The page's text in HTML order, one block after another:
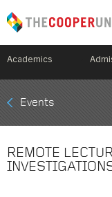
Academics
MobileEvents
REMOTE